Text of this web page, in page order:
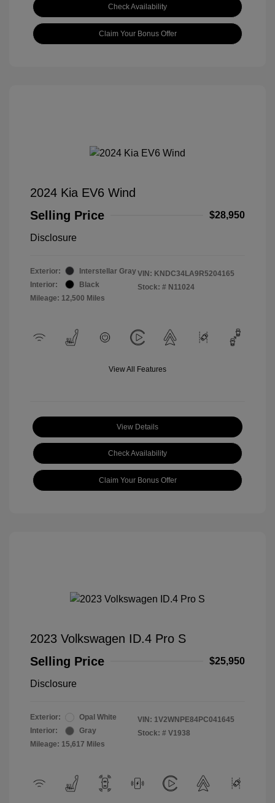
Check Availability
Claim Your Bonus Offer
2024 Kia EV6 Wind
Selling Price
$28,950
Disclosure
Exterior:
Interstellar Gray
Interior:
Black
Mileage: 12,500 Miles
VIN: KNDC34LA9R5204165
Stock: # N11024
View All Features
View Details
Check Availability
Claim Your Bonus Offer
2023 Volkswagen ID.4 Pro S
Selling Price
$25,950
Disclosure
Exterior:
Opal White
Interior:
Gray
Mileage: 15,617 Miles
VIN: 1V2WNPE84PC041645
Stock: # V1938